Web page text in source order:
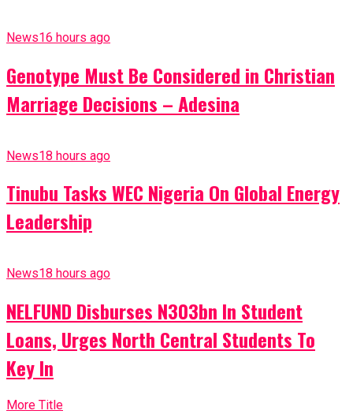
News16 hours ago
Genotype Must Be Considered in Christian
Marriage Decisions – Adesina
News18 hours ago
Tinubu Tasks WEC Nigeria On Global Energy
Leadership
News18 hours ago
NELFUND Disburses N303bn In Student
Loans, Urges North Central Students To
Key In
More Title